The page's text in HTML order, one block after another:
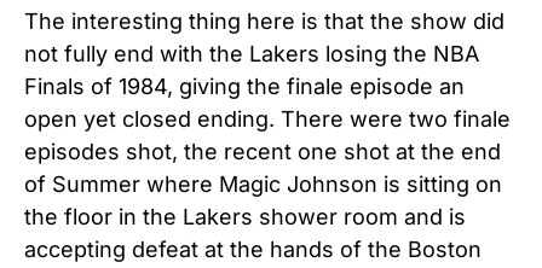
The interesting thing here is that the show did
not fully end with the Lakers losing the NBA
Finals of 1984, giving the finale episode an
open yet closed ending. There were two finale
episodes shot, the recent one shot at the end
of Summer where Magic Johnson is sitting on
the floor in the Lakers shower room and is
accepting defeat at the hands of the Boston